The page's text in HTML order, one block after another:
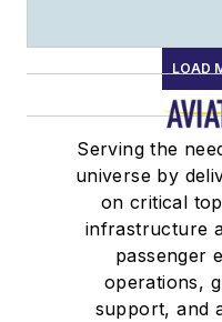
LOAD
Serving the
universe by
on critical
infrastructure
passenger
operations,
support, and